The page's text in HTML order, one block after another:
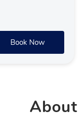
Book Now
About